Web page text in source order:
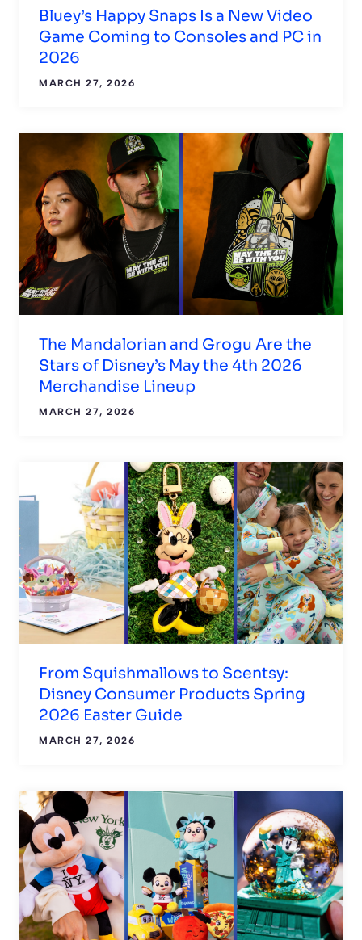
Bluey’s Happy Snaps Is a New Video
Game Coming to Consoles and PC in
2026
MARCH 27, 2026
The Mandalorian and Grogu Are the
Stars of Disney’s May the 4th 2026
Merchandise Lineup
MARCH 27, 2026
From Squishmallows to Scentsy:
Disney Consumer Products Spring
2026 Easter Guide
MARCH 27, 2026